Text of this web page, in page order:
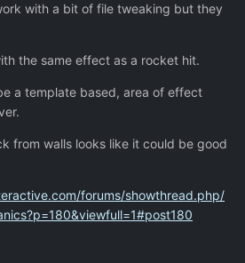
with a bit of file tweaking but they
the same effect as a rocket hit.
a template based, area of effect
from walls looks like it could be good
forums/showthread.php/